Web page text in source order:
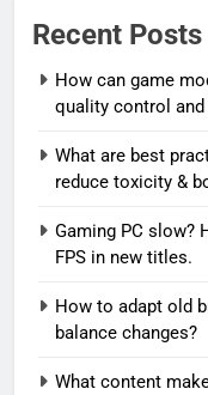
Recent Posts
How can game
quality control
What are best
reduce toxicity &
Gaming PC slow?
FPS in new titles.
How to adapt old
balance changes?
What content